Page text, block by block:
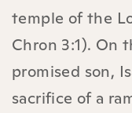
temple of the
Chron 3:1). On
promised son,
sacrifice of a